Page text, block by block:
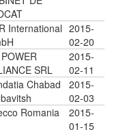
International 2015-
02-20
SRL
2015-
02-11
Chabad
2015-
02-03
Romania
2015-
01-15